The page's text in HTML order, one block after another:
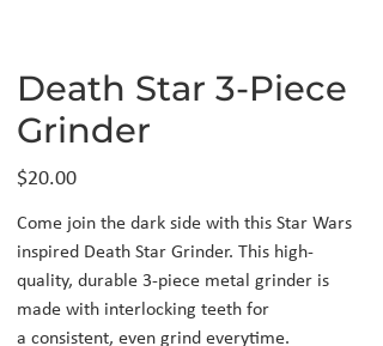
Death Star 3-Piece
Grinder
Price
$20.00
Come join the dark side with this Star Wars
inspired Death Star Grinder. This high-
quality, durable 3-piece metal grinder is
made with interlocking teeth for
a consistent, even grind everytime.